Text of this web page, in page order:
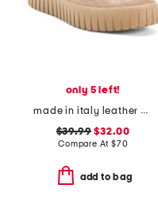
only 5 left!
made in italy leather and suede sneakers
$39.99 $32.00
Compare At $70
add to bag